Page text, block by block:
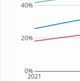
2021
0%
20%
40%